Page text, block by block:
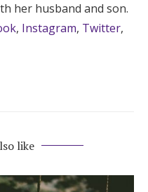
her husband and son.
, Instagram, Twitter,
like